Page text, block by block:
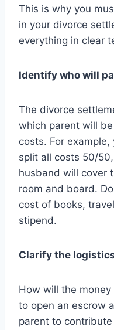
This is why you
in your divorce
everything in clear
Identify who will
The divorce
which parent will
costs. For
split all costs 50/
husband will cover
room and board.
cost of books,
stipend.
Clarify the
How will the
to open an escrow
parent to